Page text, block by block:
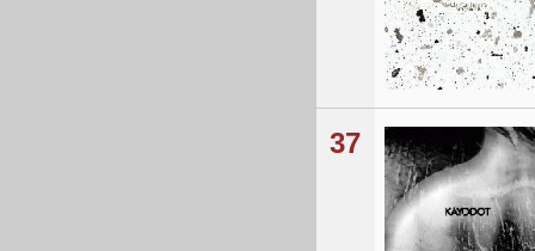
37